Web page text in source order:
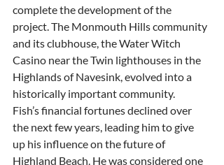
complete the development of the
project. The Monmouth Hills community
and its clubhouse, the Water Witch
Casino near the Twin lighthouses in the
Highlands of Navesink, evolved into a
historically important community.
Fish’s financial fortunes declined over
the next few years, leading him to give
up his influence on the future of
Highland Beach. He was considered one